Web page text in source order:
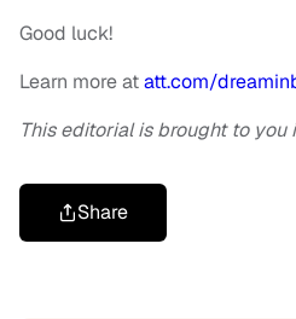
Good luck!
Learn more atatt.com/
This editorial is brought to you
Share